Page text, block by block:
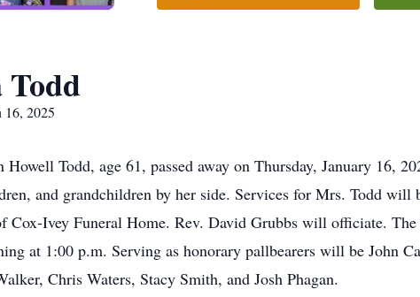
2025
Todd, age 61, passed away on Thursday, January 16,
and grandchildren by her side. Services for Mrs. Todd will
Cox-Ivey Funeral Home. Rev. David Grubbs will officiate.
at 1:00 p.m. Serving as honorary pallbearers will be John
Chris Waters, Stacy Smith, and Josh Phagan.